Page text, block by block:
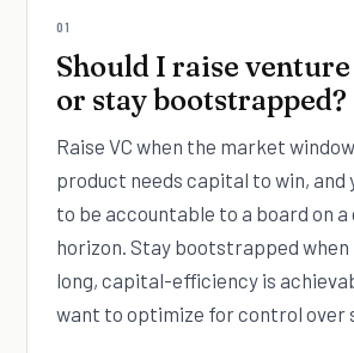
01
Should I raise
or stay bootstrapped?
Raise VC when the market
product needs capital to win, and
to be accountable to a board on
horizon. Stay bootstrapped when
long, capital-efficiency is
want to optimize for control over